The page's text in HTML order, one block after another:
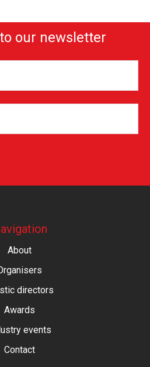
our newsletter
About
directors
Awards
events
Contact